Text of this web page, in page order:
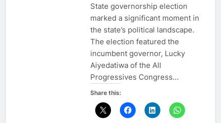
State governorship election
marked a significant moment in
the state’s political landscape.
The election featured the
incumbent governor, Lucky
Aiyedatiwa of the All
Progressives Congress…
Share this: